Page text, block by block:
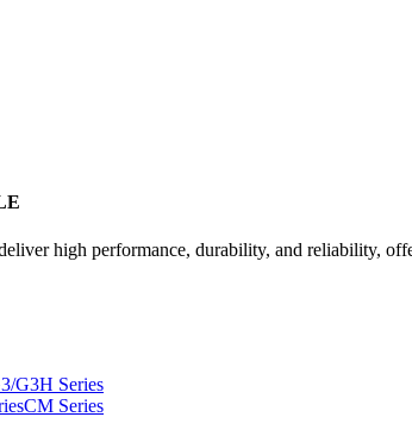
high performance, durability, and reliability,
G3H Series
CM Series